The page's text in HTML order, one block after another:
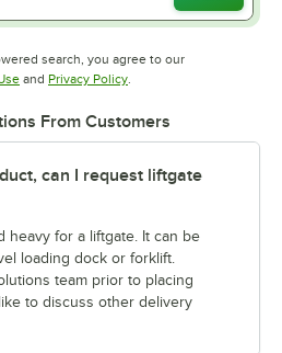
search, you agree to our
Opens in new tab
and Privacy PolicyOpens in new tab
From Customers
can I request liftgate
heavy for a liftgate. It can be
loading dock or forklift.
team prior to placing
to discuss other delivery